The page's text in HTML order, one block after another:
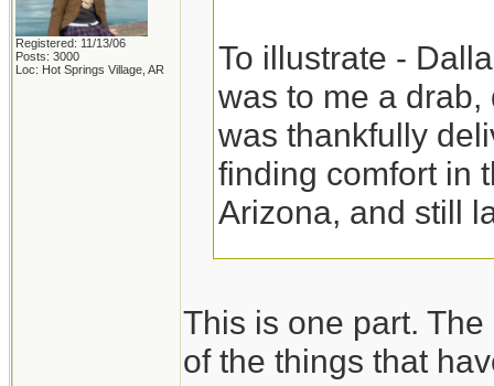
Registered: 11/13/06
Posts: 3000
Loc: Hot Springs Village, AR
To illustrate -
was to me a
was thankfully
finding comfort in
Arizona, and still
in environments
vice versa.
This is one part.
of the things that